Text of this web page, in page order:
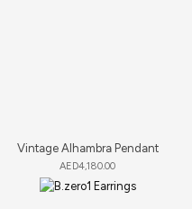
Vintage Alhambra Pendant
AED4,180.00